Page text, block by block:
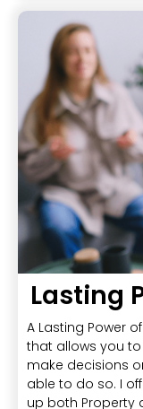
Lasting
A Lasting Power
that allows you
make decisions
able to do so. I
up both Property